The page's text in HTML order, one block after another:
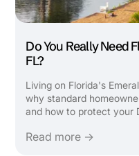
Do You Really Need
FL?
Living on Florida's
why standard
and how to protect your
Read more →